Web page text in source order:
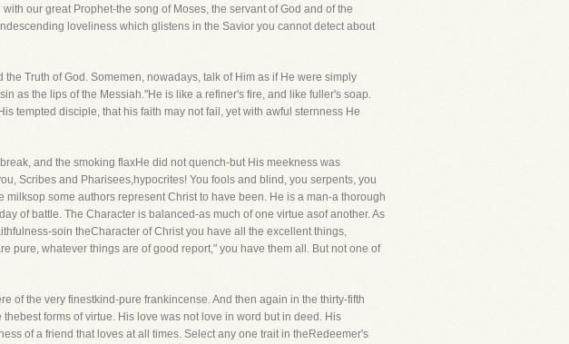
our great Prophet-the song of Moses, the servant of God and of the
loveliness which glistens in the Savior you cannot detect about
Truth of God. Somemen, nowadays, talk of Him as if He were simply
as the lips of the Messiah."He is like a refiner's fire, and like fuller's soap.
tempted disciple, that his faith may not fail, yet with awful sternness He
and the smoking flaxHe did not quench-but His meekness was
Scribes and Pharisees,hypocrites! You fools and blind, you serpents, you
some authors represent Christ to have been. He is a man-a thorough
of battle. The Character is balanced-as much of one virtue asof another. As
soin theCharacter of Christ you have all the excellent things,
pure, whatever things are of good report," you have them all. But not one of
of the very finestkind-pure frankincense. And then again in the thirty-fifth
forms of virtue. His love was not love in word but in deed. His
of a friend that loves at all times. Select any one trait in theRedeemer's